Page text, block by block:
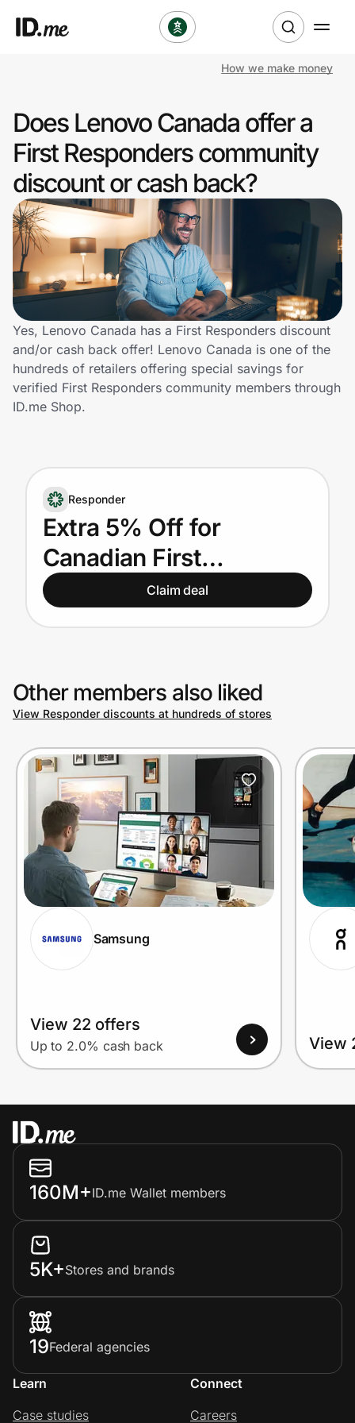
Clothing & Accessories
Health & Beauty
Sports & Outdoors
Travel & Entertainment
Lifestyle
Technology & Office
Home, Auto & Pets
Shopping & Delivery
Get the extension
Get the app
Help Center
Privacy
Prove it's you.
Create Wallet Sign in
How we make money
Does Lenovo Canada offer a
First Responders community
discount or cash back?
Yes, Lenovo Canada has a First Responders discount
and/or cash back offer! Lenovo Canada is one of the
hundreds of retailers offering special savings for
verified First Responders community members through
ID.me Shop.
Responder
Extra 5% Off for
Canadian First
RespondersClaim deal
Other members also liked
View Responder discounts at hundreds of stores
Samsung
View 22 offers
Up to 2.0% cash back View
160M+ID.me Wallet members
5K+Stores and brands
19Federal agencies
Learn
Case studies
Connect
Careers